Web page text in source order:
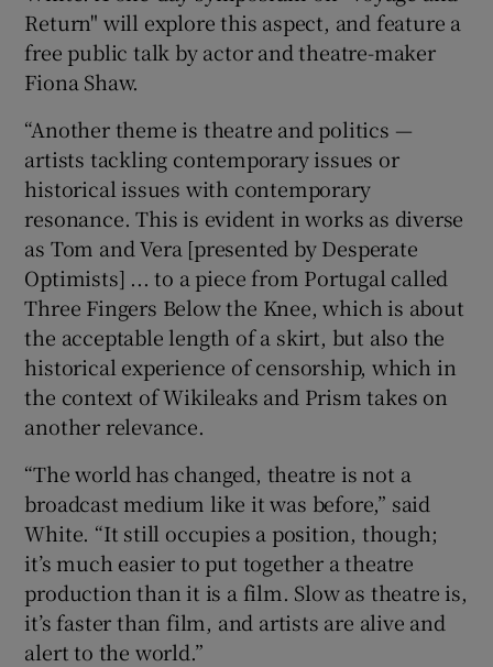
Return" will explore this aspect, and feature a
free public talk by actor and theatre-maker
Fiona Shaw.
“Another theme is theatre and politics —
artists tackling contemporary issues or
historical issues with contemporary
resonance. This is evident in works as diverse
as Tom and Vera [presented by Desperate
Optimists] ... to a piece from Portugal called
Three Fingers Below the Knee, which is about
the acceptable length of a skirt, but also the
historical experience of censorship, which in
the context of Wikileaks and Prism takes on
another relevance.
“The world has changed, theatre is not a
broadcast medium like it was before,” said
White. “It still occupies a position, though;
it’s much easier to put together a theatre
production than it is a film. Slow as theatre is,
it’s faster than film, and artists are alive and
alert to the world.”